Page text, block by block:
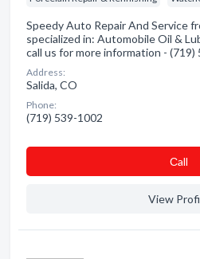
Speedy Auto Repair And Service
specialized in: Automobile Oil &
call us for more information - (719)
Address:
Salida, CO
Phone:
(719) 539-1002
Сall
View